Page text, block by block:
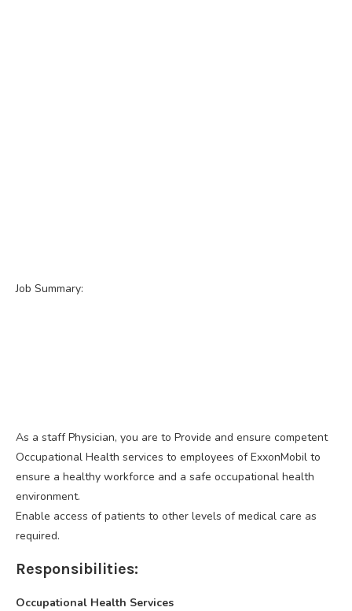
Job Summary:
As a staff Physician, you are to Provide and ensure competent
Occupational Health services to employees of ExxonMobil to
ensure a healthy workforce and a safe occupational health
environment.
Enable access of patients to other levels of medical care as
required.
Responsibilities:
Occupational Health Services